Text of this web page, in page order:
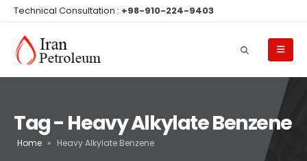
Technical Consultation : +98-910-224-9403
Tag - Heavy Alkylate Benzene
Home » Heavy Alkylate Benzene